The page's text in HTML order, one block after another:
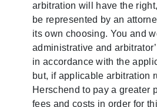
arbitration will have the
be represented by an
its own choosing. You and
administrative and
in accordance with the
but, if applicable arbitration
Herschend to pay a greater
fees and costs in order for